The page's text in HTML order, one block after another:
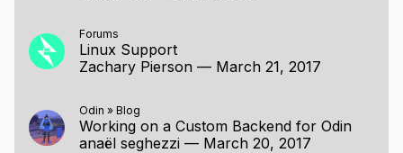
Forums
Linux Support
Zachary Pierson — March 21, 2017
Odin » Blog
Working on a Custom Backend for Odin
anaël seghezzi — March 20, 2017